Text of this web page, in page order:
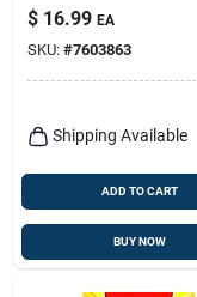
$ 16.99 EA
SKU: #7603863
Shipping Available
ADD TO CART
BUY NOW